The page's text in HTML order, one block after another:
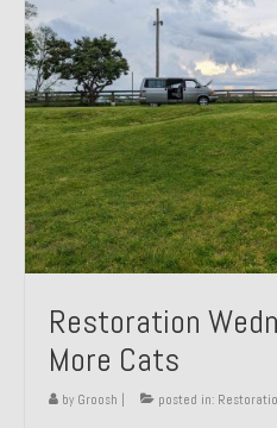
Restoration
More Cats
by Groosh posted in: